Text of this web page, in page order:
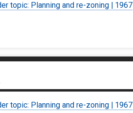
topic: Planning and re-zoning | 1967
topic: Planning and re-zoning | 1967